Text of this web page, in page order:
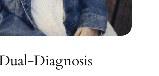
Diagnosis